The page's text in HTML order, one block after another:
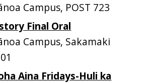
Campus, POST 723
Final Oral
Campus, Sakamaki
Aina Fridays-Huli ka